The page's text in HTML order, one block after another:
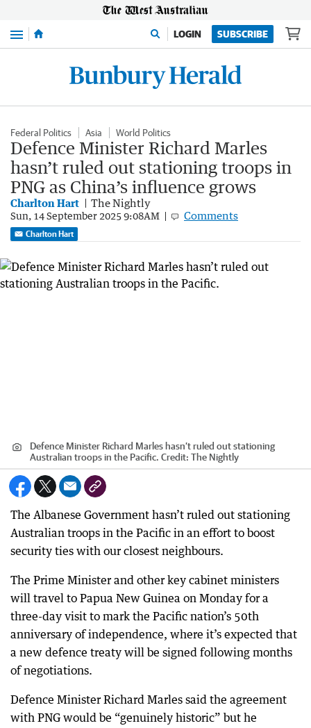
Menu LOGIN SUBSCRIBE
Federal Politics Asia World Politics
Defence Minister Richard Marles
hasn’t ruled out stationing troops in
PNG as China’s influence grows
Charlton Hart The Nightly
Sun, 14 September 2025 9:08AM Comments
Charlton Hart
Defence Minister Richard Marles hasn’t ruled out stationing
Australian troops in the Pacific. Credit: The Nightly
The Albanese Government hasn’t ruled out stationing
Australian troops in the Pacific in an effort to boost
security ties with our closest neighbours.
The Prime Minister and other key cabinet ministers
will travel to Papua New Guinea on Monday for a
three-day visit to mark the Pacific nation’s 50th
anniversary of independence, where it’s expected that
a new defence treaty will be signed following months
of negotiations.
Defence Minister Richard Marles said the agreement
with PNG would be “genuinely historic” but he